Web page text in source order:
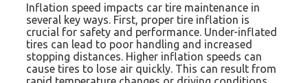
Inflation speed impacts car tire maintenance in
several key ways. First, proper tire inflation is
crucial for safety and performance. Under-inflated
tires can lead to poor handling and increased
stopping distances. Higher inflation speeds can
cause tires to lose air quickly. This can result from